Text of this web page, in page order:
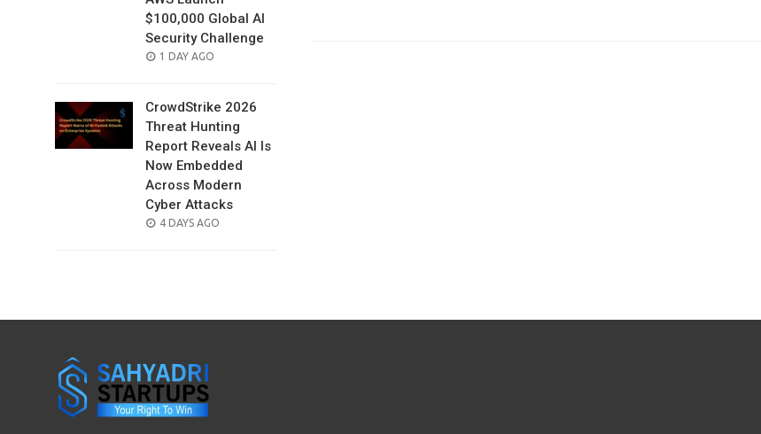
$100,000 Global AI
Security Challenge
POSTED
1 DAY AGO
CrowdStrike 2026
Threat Hunting
Report Reveals AI Is
Now Embedded
Across Modern
Cyber Attacks
POSTED
4 DAYS AGO